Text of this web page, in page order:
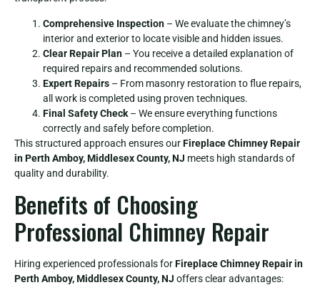
Comprehensive Inspection – We evaluate the chimney’s
interior and exterior to locate visible and hidden issues.
Clear Repair Plan – You receive a detailed explanation of
required repairs and recommended solutions.
Expert Repairs – From masonry restoration to flue repairs,
all work is completed using proven techniques.
Final Safety Check – We ensure everything functions
correctly and safely before completion.
This structured approach ensures ourFireplace Chimney Repair
in Perth Amboy, Middlesex County, NJ meets high standards of
quality and durability.
Benefits of Choosing
Professional Chimney Repair
Hiring experienced professionals forFireplace Chimney Repair in
Perth Amboy, Middlesex County, NJ offers clear advantages: